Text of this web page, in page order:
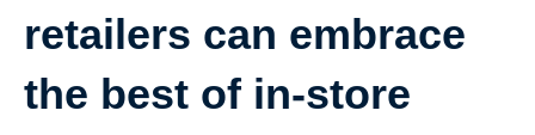
retailers can embrace
the best of in-store